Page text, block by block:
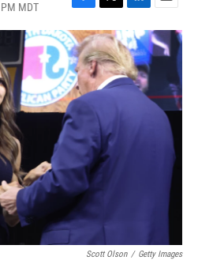
MDT
F
a
c
e
b
o
o
k
T
w
i
t
t
e
L
i
n
k
e
d
E
m
a
i
Scott Olson / Getty Images